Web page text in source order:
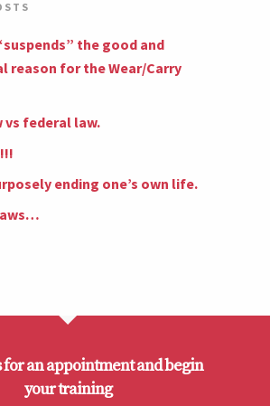
the good and
reason for the Wear/Carry
vs federal law.
ending one’s own life.
for an appointment and begin
your training